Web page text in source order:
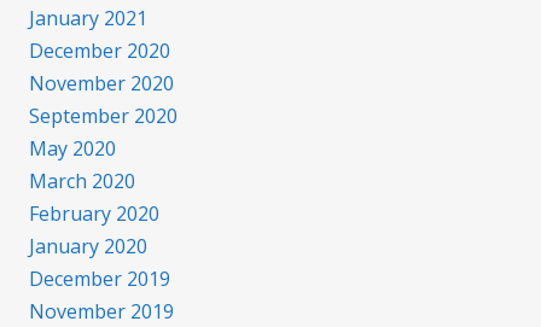
January 2021
December 2020
November 2020
September 2020
May 2020
March 2020
February 2020
January 2020
December 2019
November 2019